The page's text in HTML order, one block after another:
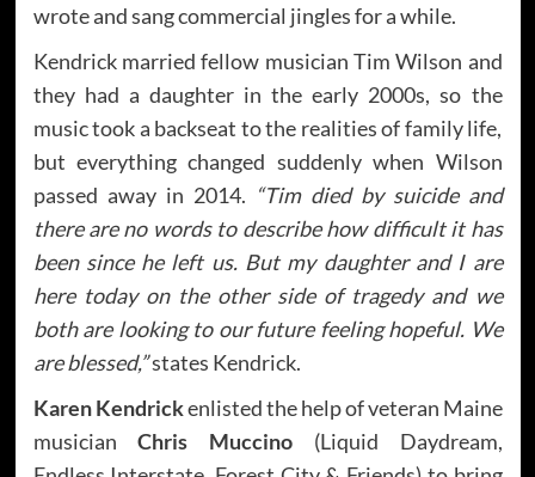
wrote and sang commercial jingles for a while.
Kendrick married fellow musician Tim Wilson and
they had a daughter in the early 2000s, so the
music took a backseat to the realities of family life,
but everything changed suddenly when Wilson
passed away in 2014. “Tim died by suicide and
there are no words to describe how difficult it has
been since he left us. But my daughter and I are
here today on the other side of tragedy and we
both are looking to our future feeling hopeful. We
are blessed,”states Kendrick.
Karen Kendrickenlisted the help of veteran Maine
musicianChris Muccino (Liquid Daydream,